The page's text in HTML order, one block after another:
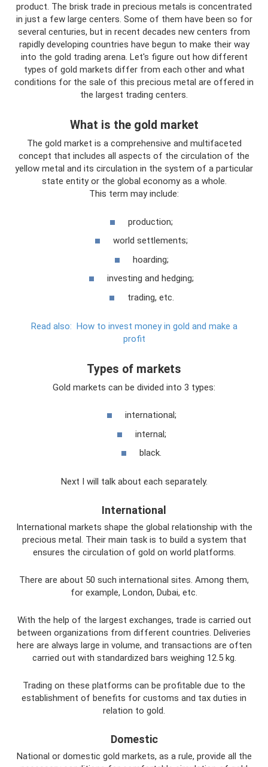
product. The brisk trade in precious metals is concentrated
in just a few large centers. Some of them have been so for
several centuries, but in recent decades new centers from
rapidly developing countries have begun to make their way
into the gold trading arena. Let's figure out how different
types of gold markets differ from each other and what
conditions for the sale of this precious metal are offered in
the largest trading centers.
What is the gold market
The gold market is a comprehensive and multifaceted
concept that includes all aspects of the circulation of the
yellow metal and its circulation in the system of a particular
state entity or the global economy as a whole.
This term may include:
production;
world settlements;
hoarding;
investing and hedging;
trading, etc.
Read also: How to invest money in gold and make a
profit
Types of markets
Gold markets can be divided into 3 types:
international;
internal;
black.
Next I will talk about each separately.
International
International markets shape the global relationship with the
precious metal. Their main task is to build a system that
ensures the circulation of gold on world platforms.
There are about 50 such international sites. Among them,
for example, London, Dubai, etc.
With the help of the largest exchanges, trade is carried out
between organizations from different countries. Deliveries
here are always large in volume, and transactions are often
carried out with standardized bars weighing 12.5 kg.
Trading on these platforms can be profitable due to the
establishment of benefits for customs and tax duties in
relation to gold.
Domestic
National or domestic gold markets, as a rule, provide all the